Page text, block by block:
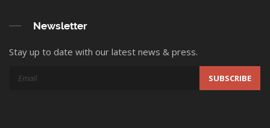
Newsletter
Stay up to date with our latest news & press.